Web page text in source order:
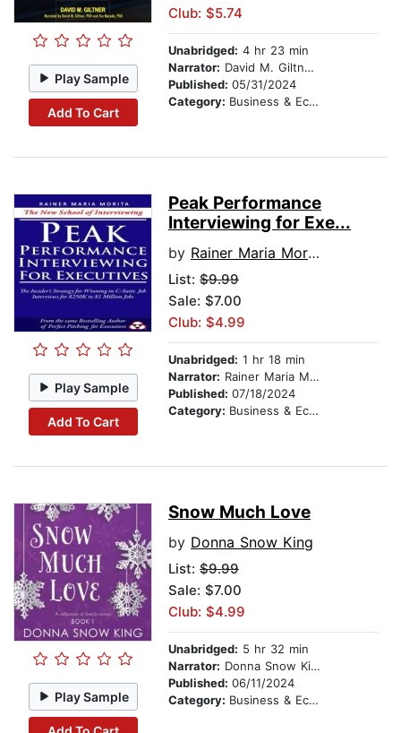
Play Sample
Add To Cart
Club: $5.74
Unabridged: 4 hr 23 min
Narrator: David M. Giltner, PhD
Published: 05/31/2024
Category: Business & Economics
Play Sample
Add To Cart
Peak Performance
Interviewing for Exe...
by Rainer Maria Morita
List: $9.99
Sale: $7.00
Club: $4.99
Unabridged: 1 hr 18 min
Narrator: Rainer Maria Morita
Published: 07/18/2024
Category: Business & Economics
Play Sample
Snow Much Love
by Donna Snow King
List: $9.99
Sale: $7.00
Club: $4.99
Unabridged: 5 hr 32 min
Narrator: Donna Snow King
Published: 06/11/2024
Category: Business & Economics